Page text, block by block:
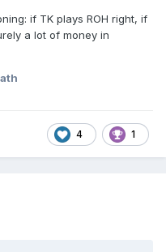
if TK plays ROH right, if
a lot of money in
4 1